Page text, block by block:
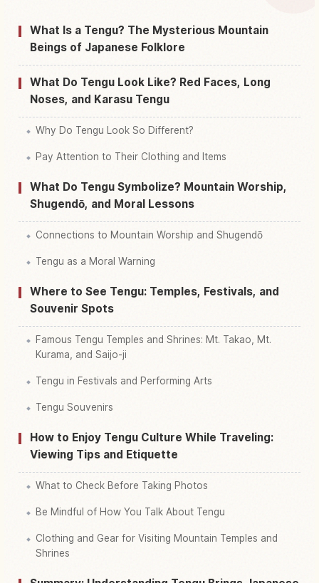
Find things to do in Japan↗
What Is a Tengu? The Mysterious Mountain
Beings of Japanese Folklore
What Do Tengu Look Like? Red Faces, Long
Noses, and Karasu Tengu
Why Do Tengu Look So Different?
Pay Attention to Their Clothing and Items
What Do Tengu Symbolize? Mountain Worship,
Shugendō, and Moral Lessons
Connections to Mountain Worship and Shugendō
Tengu as a Moral Warning
Where to See Tengu: Temples, Festivals, and
Souvenir Spots
Famous Tengu Temples and Shrines: Mt. Takao, Mt.
Kurama, and Saijo-ji
Tengu in Festivals and Performing Arts
Tengu Souvenirs
How to Enjoy Tengu Culture While Traveling:
Viewing Tips and Etiquette
What to Check Before Taking Photos
Be Mindful of How You Talk About Tengu
Clothing and Gear for Visiting Mountain Temples and
Shrines